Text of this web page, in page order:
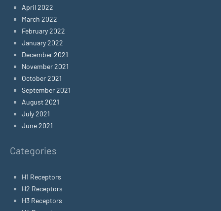
April 2022
March 2022
February 2022
January 2022
December 2021
November 2021
October 2021
September 2021
August 2021
July 2021
June 2021
Categories
H1 Receptors
H2 Receptors
H3 Receptors